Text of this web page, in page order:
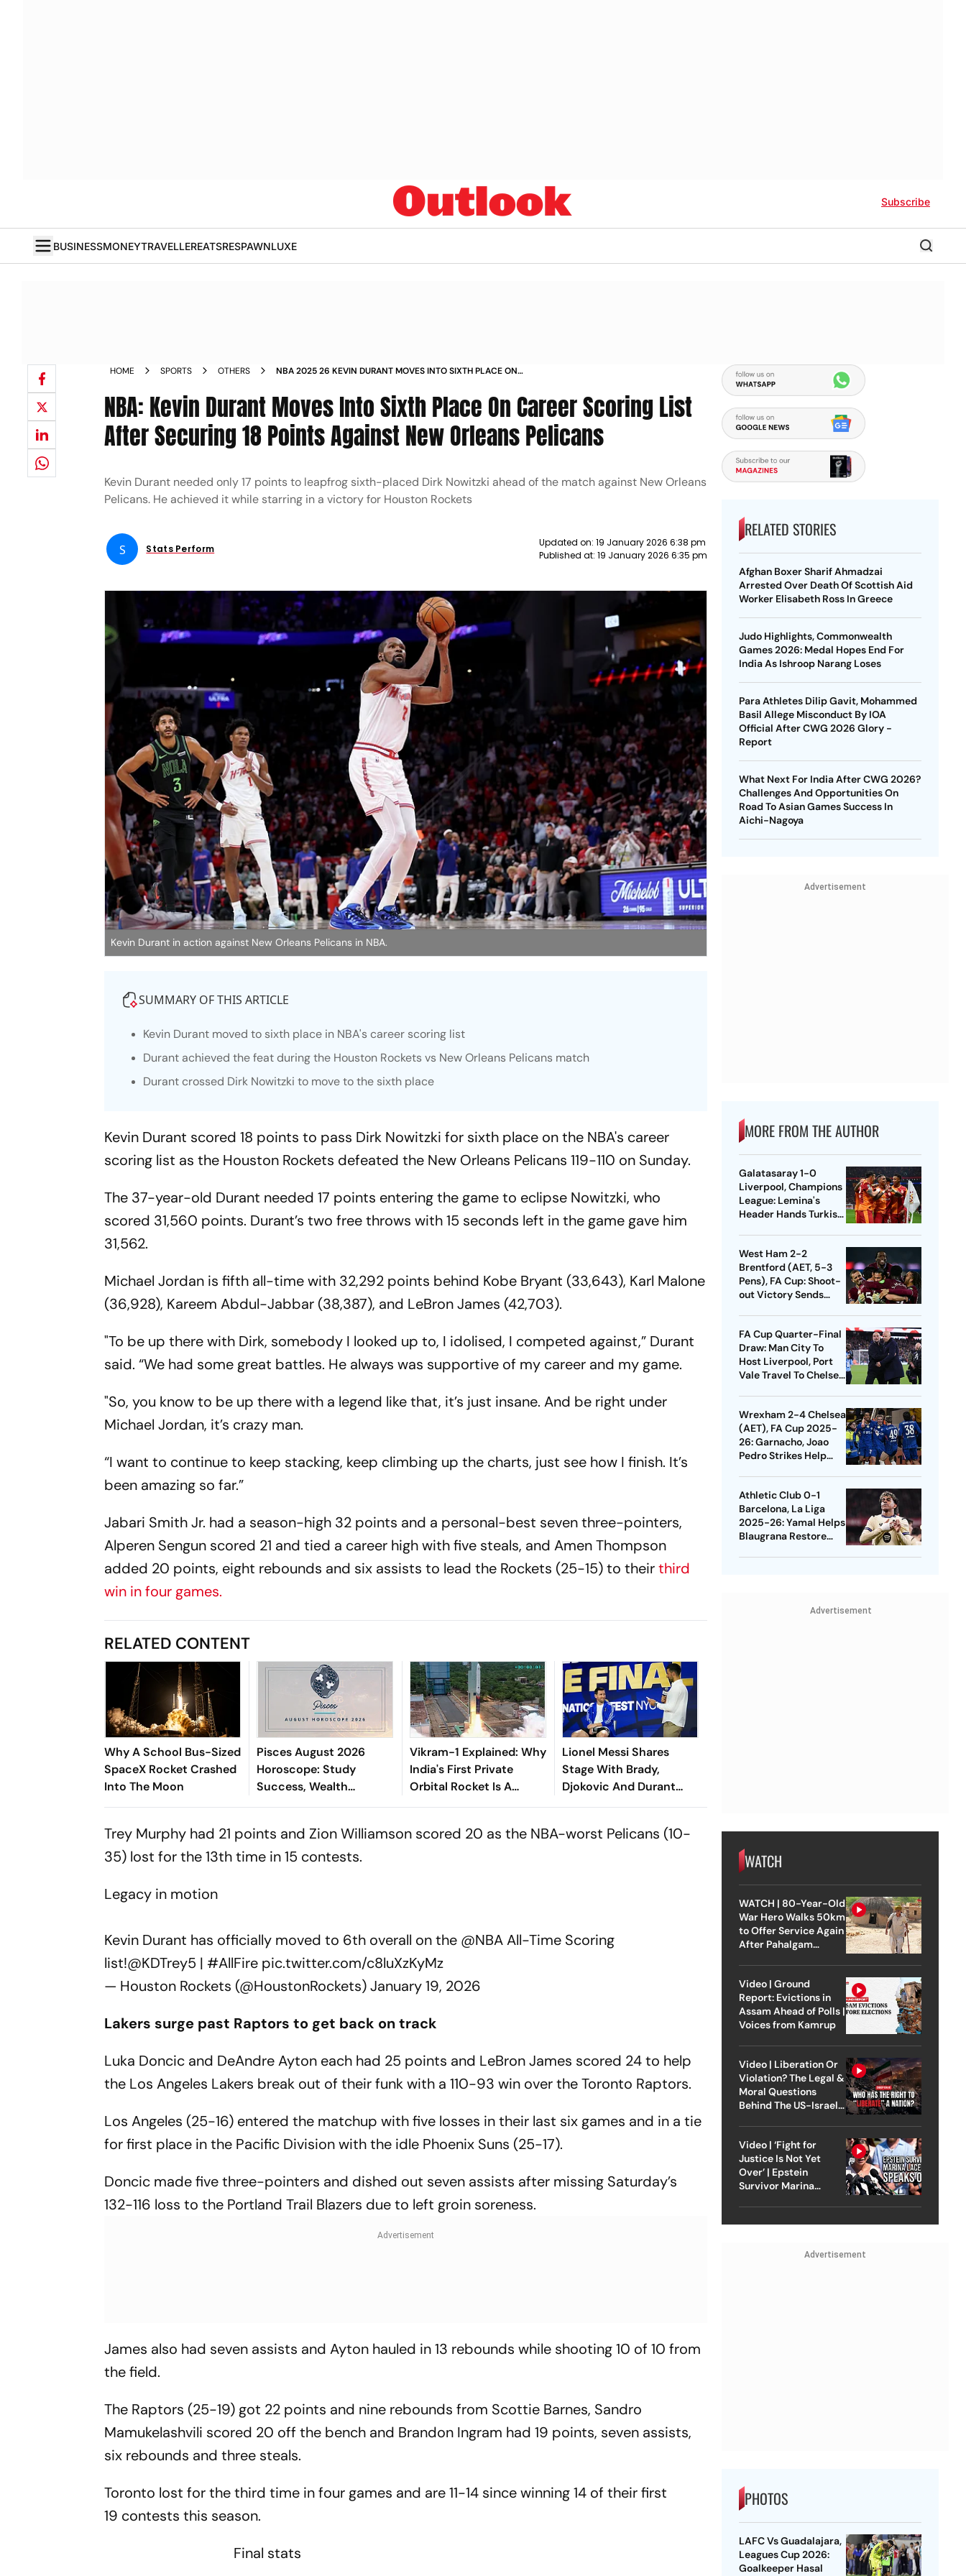
Subscribe
BUSINESSMONEYTRAVELLEREATSRESPAWNLUXE
HOME SPORTS OTHERS
NBA 2025 26 KEVIN DURANT MOVES INTO SIXTH PLACE ON
NBA: Kevin Durant Moves Into Sixth Place On Career Scoring List
After Securing 18 Points Against New Orleans Pelicans
Kevin Durant needed only 17 points to leapfrog sixth-placed Dirk Nowitzki ahead of the match against New Orleans
Pelicans. He achieved it while starring in a victory for Houston Rockets
S Stats Perform
Updated on: 19 January 2026 6:38 pm
Published at: 19 January 2026 6:35 pm
Kevin Durant in action against New Orleans Pelicans in NBA.
SUMMARY OF THIS ARTICLE
Kevin Durant moved to sixth place in NBA's career scoring list
Durant achieved the feat during the Houston Rockets vs New Orleans Pelicans match
Durant crossed Dirk Nowitzki to move to the sixth place
Kevin Durant scored 18 points to pass Dirk Nowitzki for sixth place on the NBA's career
scoring list as the Houston Rockets defeated the New Orleans Pelicans 119-110 on Sunday.
The 37-year-old Durant needed 17 points entering the game to eclipse Nowitzki, who
scored 31,560 points. Durant’s two free throws with 15 seconds left in the game gave him
31,562.
Michael Jordan is fifth all-time with 32,292 points behind Kobe Bryant (33,643), Karl Malone
(36,928), Kareem Abdul-Jabbar (38,387), and LeBron James (42,703).
"To be up there with Dirk, somebody I looked up to, I idolised, I competed against,” Durant
said. “We had some great battles. He always was supportive of my career and my game.
"So, you know to be up there with a legend like that, it’s just insane. And be right under
Michael Jordan, it’s crazy man.
“I want to continue to keep stacking, keep climbing up the charts, just see how I finish. It’s
been amazing so far.”
Jabari Smith Jr. had a season-high 32 points and a personal-best seven three-pointers,
Alperen Sengun scored 21 and tied a career high with five steals, and Amen Thompson
added 20 points, eight rebounds and six assists to lead the Rockets (25-15) to theirthird
win in four games.
RELATED CONTENT
Why A School Bus-Sized
SpaceX Rocket Crashed
Into The Moon
Pisces August 2026
Horoscope: Study
Success, Wealth
Opportunities, Romantic
Growth & Wellness
Vikram-1 Explained: Why
India's First Private
Orbital Rocket Is A
Historic Milestone
Lionel Messi Shares
Stage With Brady,
Djokovic And Durant
Before FIFA World Cup
Trey Murphy had 21 points and Zion Williamson scored 20 as the NBA-worst Pelicans (10-
35) lost for the 13th time in 15 contests.
Legacy in motion
Kevin Durant has officially moved to 6th overall on the @NBAAll-Time Scoring
list!@KDTrey5 | #AllFire pic.twitter.com/c8luXzKyMz
— Houston Rockets (@HoustonRockets)January 19, 2026
Lakers surge past Raptors to get back on track
Luka Doncic and DeAndre Ayton each had 25 points and LeBron James scored 24 to help
the Los Angeles Lakers break out of their funk with a 110-93 win over the Toronto Raptors.
Los Angeles (25-16) entered the matchup with five losses in their last six games and in a tie
for first place in the Pacific Division with the idle Phoenix Suns (25-17).
Doncic made five three-pointers and dished out seven assists after missing Saturday’s
132-116 loss to the Portland Trail Blazers due to left groin soreness.
James also had seven assists and Ayton hauled in 13 rebounds while shooting 10 of 10 from
the field.
The Raptors (25-19) got 22 points and nine rebounds from Scottie Barnes, Sandro
Mamukelashvili scored 20 off the bench and Brandon Ingram had 19 points, seven assists,
six rebounds and three steals.
Toronto lost for the third time in four games and are 11-14 since winning 14 of their first
19 contests this season.
Final stats
RELATED STORIES
Afghan Boxer Sharif Ahmadzai
Arrested Over Death Of Scottish Aid
Worker Elisabeth Ross In Greece
Judo Highlights, Commonwealth
Games 2026: Medal Hopes End For
India As Ishroop Narang Loses
Para Athletes Dilip Gavit, Mohammed
Basil Allege Misconduct By IOA
Official After CWG 2026 Glory -
Report
What Next For India After CWG 2026?
Challenges And Opportunities On
Road To Asian Games Success In
Aichi-Nagoya
Advertisement
MORE FROM THE AUTHOR
Galatasaray 1-0
Liverpool, Champions
League: Lemina's
Header Hands Turkish
West Ham 2-2
Brentford (AET, 5-3
Pens), FA Cup: Shoot-
out Victory Sends
FA Cup Quarter-Final
Draw: Man City To
Host Liverpool, Port
Vale Travel To Chelsea
Wrexham 2-4 Chelsea
(AET), FA Cup 2025-
26: Garnacho, Joao
Pedro Strikes Help
Athletic Club 0-1
Barcelona, La Liga
2025-26: Yamal Helps
Blaugrana Restore
Advertisement
WATCH
WATCH | 80-Year-Old
War Hero Walks 50km
to Offer Service Again
After Pahalgam
Video | Ground
Report: Evictions in
Assam Ahead of Polls |
Voices from Kamrup
Video | Liberation Or
Violation? The Legal &
Moral Questions
Behind The US-Israel
Video | ‘Fight for
Justice Is Not Yet
Over’ | Epstein
Survivor Marina
Advertisement
PHOTOS
LAFC Vs Guadalajara,
Leagues Cup 2026:
Goalkeeper Hasal